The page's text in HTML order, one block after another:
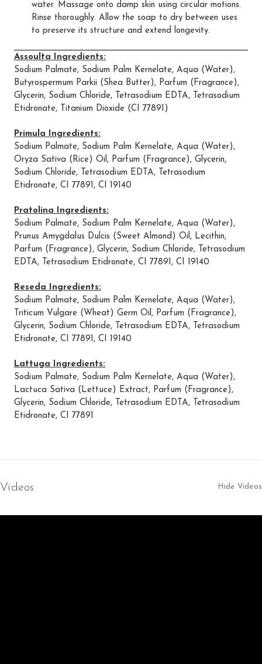
water. Massage onto damp skin using circular motions.
Rinse thoroughly. Allow the soap to dry between uses
to preserve its structure and extend longevity.
Assoulta Ingredients:
Sodium Palmate, Sodium Palm Kernelate, Aqua (Water),
Butyrospermum Parkii (Shea Butter), Parfum (Fragrance),
Glycerin, Sodium Chloride, Tetrasodium EDTA, Tetrasodium
Etidronate, Titanium Dioxide (CI 77891)
Primula Ingredients:
Sodium Palmate, Sodium Palm Kernelate, Aqua (Water),
Oryza Sativa (Rice) Oil, Parfum (Fragrance), Glycerin,
Sodium Chloride, Tetrasodium EDTA, Tetrasodium
Etidronate, CI 77891, CI 19140
Pratolina Ingredients:
Sodium Palmate, Sodium Palm Kernelate, Aqua (Water),
Prunus Amygdalus Dulcis (Sweet Almond) Oil, Lecithin,
Parfum (Fragrance), Glycerin, Sodium Chloride, Tetrasodium
EDTA, Tetrasodium Etidronate, CI 77891, CI 19140
Reseda Ingredients:
Sodium Palmate, Sodium Palm Kernelate, Aqua (Water),
Triticum Vulgare (Wheat) Germ Oil, Parfum (Fragrance),
Glycerin, Sodium Chloride, Tetrasodium EDTA, Tetrasodium
Etidronate, CI 77891, CI 19140
Lattuga Ingredients:
Sodium Palmate, Sodium Palm Kernelate, Aqua (Water),
Lactuca Sativa (Lettuce) Extract, Parfum (Fragrance),
Glycerin, Sodium Chloride, Tetrasodium EDTA, Tetrasodium
Etidronate, CI 77891
Videos Hide Videos